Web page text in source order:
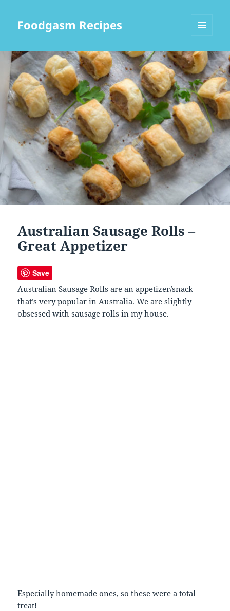
Foodgasm Recipes
WIDGETS
Australian Sausage Rolls –
Great Appetizer
Save
Australian Sausage Rolls are an appetizer/snack
that’s very popular in Australia. We are slightly
obsessed with sausage rolls in my house.
Especially homemade ones, so these were a total
treat!